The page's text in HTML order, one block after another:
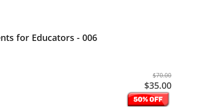
for Educators - 006
$70.00
$35.00